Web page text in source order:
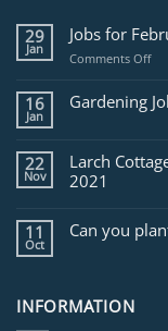
29
Jan
Jobs for
Comments Offon
for
16
Jan
Gardening
22
Nov
Larch
2021
11
Oct
Can you
INFORMATION